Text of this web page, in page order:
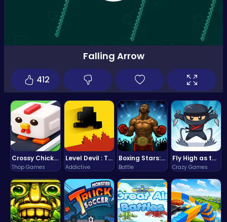
Crossy Chicken: Hop, Dodge, and Survive in a Busy World!
Thop Games
Level Devil : The Ultimate Troll Platformer Challenge
Addictive
Boxing Stars: Knockout Champions
Battle
Fly High as the Ninja in an Epic Aerial Adventure!
Crazy Games
Falling Arrow
412